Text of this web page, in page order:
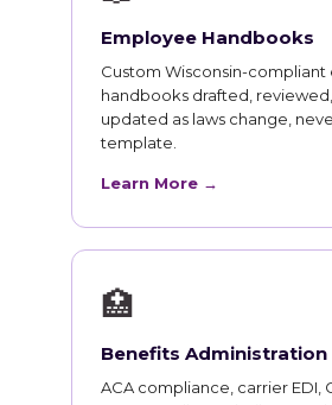
Employee Handbooks
Custom Wisconsin-
handbooks drafted,
updated as laws change,
template.
Learn More →
🏥
Benefits Administration
ACA compliance, carrier EDI,